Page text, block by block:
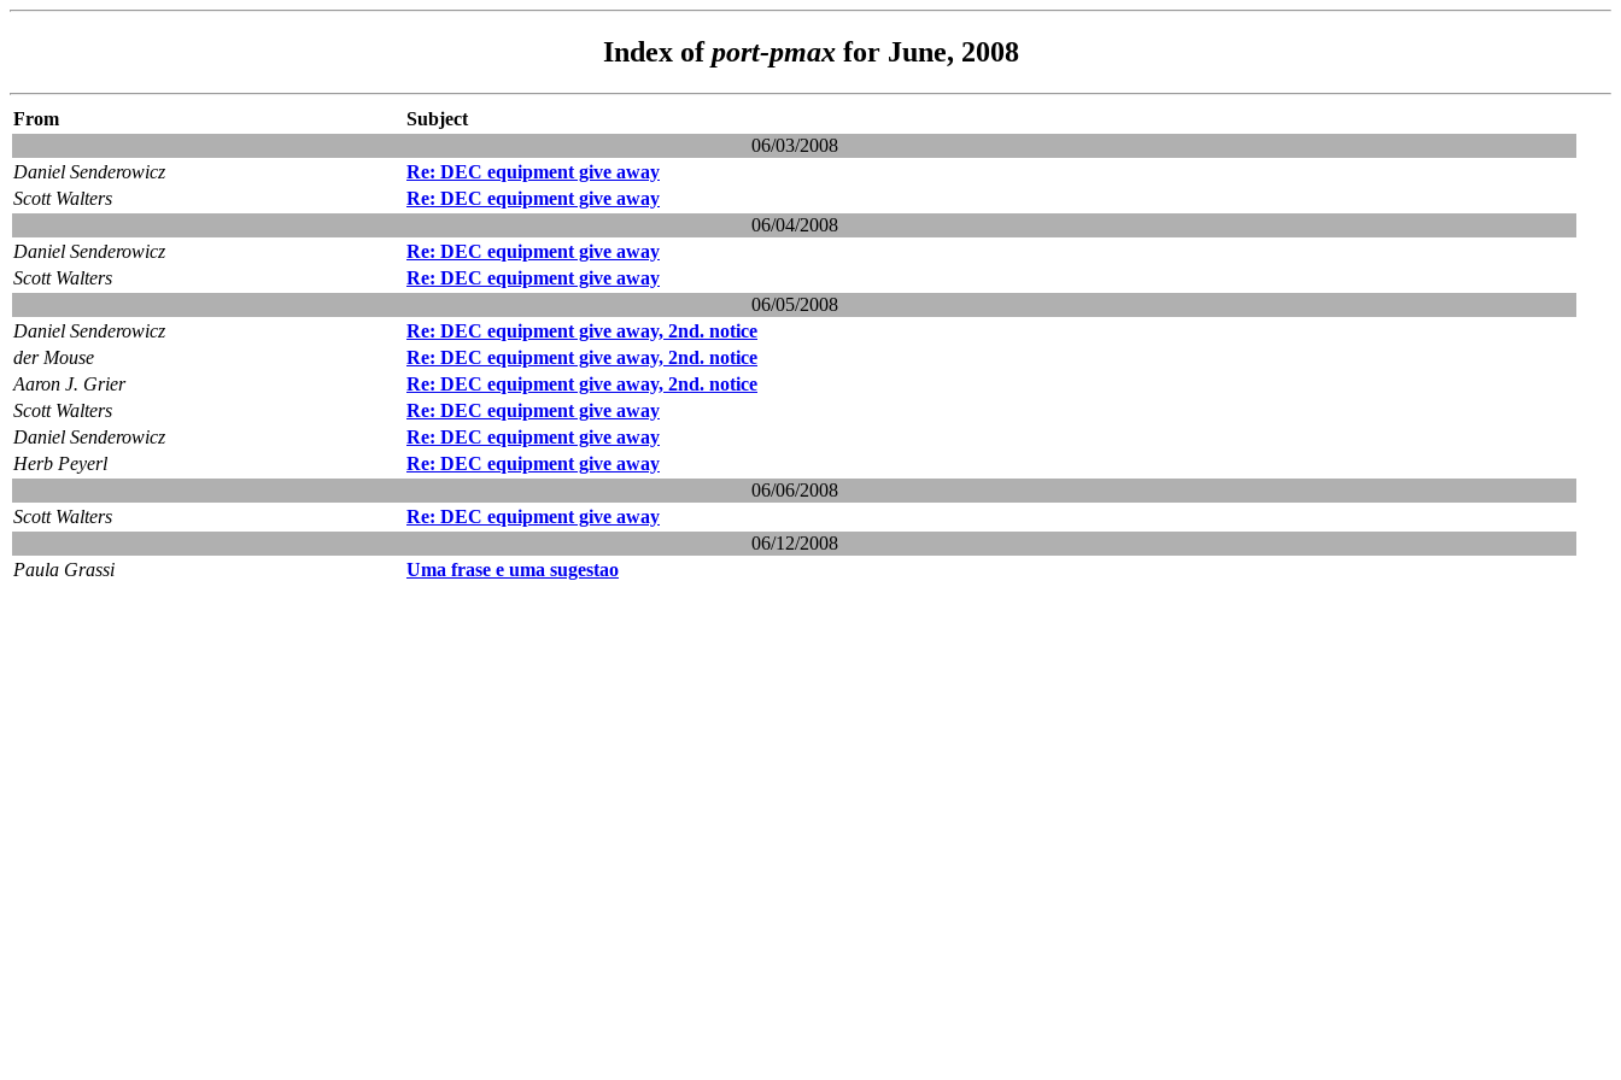
Index ofport-pmaxfor June, 2008
From
Subject
06/03/2008
Daniel Senderowicz
Re: DEC equipment give away
Scott Walters
Re: DEC equipment give away
06/04/2008
Daniel Senderowicz
Re: DEC equipment give away
Scott Walters
Re: DEC equipment give away
06/05/2008
Daniel Senderowicz
Re: DEC equipment give away, 2nd. notice
der Mouse
Re: DEC equipment give away, 2nd. notice
Aaron J. Grier
Re: DEC equipment give away, 2nd. notice
Scott Walters
Re: DEC equipment give away
Daniel Senderowicz
Re: DEC equipment give away
Herb Peyerl
Re: DEC equipment give away
06/06/2008
Scott Walters
Re: DEC equipment give away
06/12/2008
Paula Grassi
Uma frase e uma sugestao